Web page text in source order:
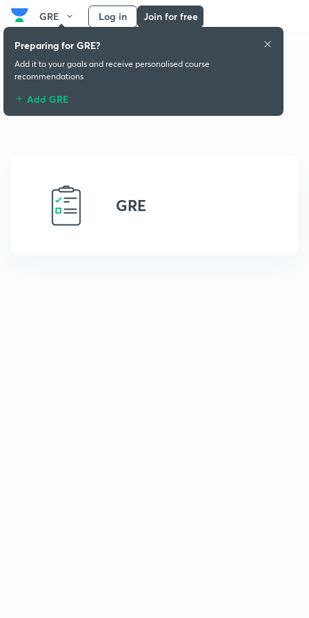
GRE Log in Join for free
GRE
Preparing for GRE?
Add it to your goals and receive personalised course
recommendations
Add GRE